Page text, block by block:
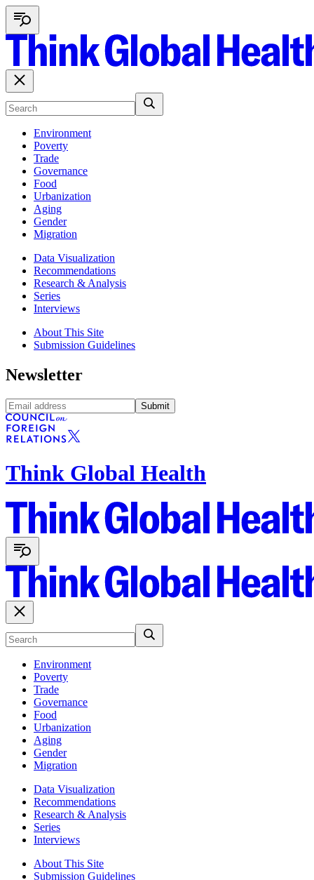
Environment
Poverty
Trade
Governance
Food
Urbanization
Aging
Gender
Migration
Data Visualization
Recommendations
Research & Analysis
Series
Interviews
About This Site
Submission Guidelines
Newsletter
Submit
Think Global Health
Environment
Poverty
Trade
Governance
Food
Urbanization
Aging
Gender
Migration
Data Visualization
Recommendations
Research & Analysis
Series
Interviews
About This Site
Submission Guidelines